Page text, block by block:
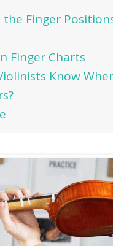
the Finger
Finger Charts
Know